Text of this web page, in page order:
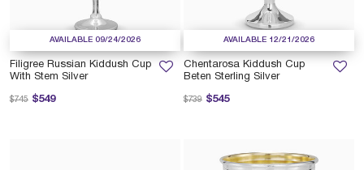
AVAILABLE 09/24/2026
Filigree Russian Kiddush Cup
With Stem Silver
$549
Price reduced from
$745 to
AVAILABLE 12/21/2026
Chentarosa Kiddush Cup
Beten Sterling Silver
$545
Price reduced from
$739 to